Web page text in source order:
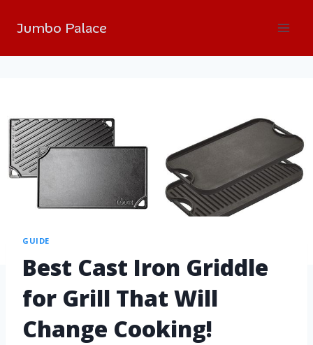
Jumbo Palace
GUIDE
Best Cast Iron Griddle
for Grill That Will
Change Cooking!